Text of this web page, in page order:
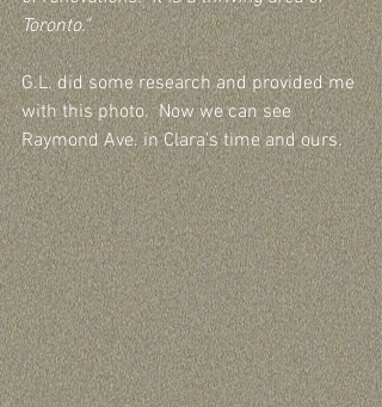
Toronto."
G.L. did some research and provided me
with this photo.  Now we can see
Raymond Ave. in Clara’s time and ours.